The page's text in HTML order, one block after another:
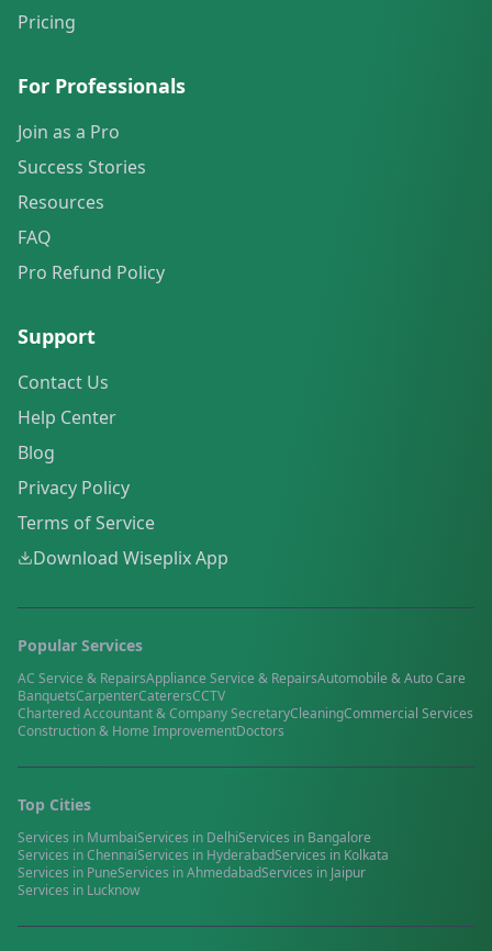
Pricing
For Professionals
Join as a Pro
Success Stories
Resources
FAQ
Pro Refund Policy
Support
Contact Us
Help Center
Blog
Privacy Policy
Terms of Service
Download Wiseplix App
Popular Services
AC Service & RepairsAppliance Service & RepairsAutomobile & Auto Care
BanquetsCarpenterCaterersCCTV
Chartered Accountant & Company SecretaryCleaningCommercial Services
Construction & Home ImprovementDoctors
Top Cities
Services in MumbaiServices in DelhiServices in Bangalore
Services inChennaiServices in HyderabadServices in Kolkata
Services in PuneServices inAhmedabadServices in Jaipur
Services in Lucknow